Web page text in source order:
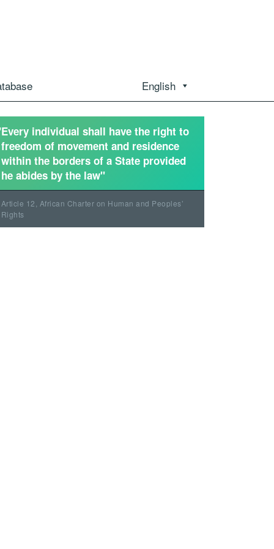
English
individual shall have the right to
freedom of movement and residence
within the borders of a State provided
he abides by the law"
Article 12, African Charter on Human and Peoples’
Rights